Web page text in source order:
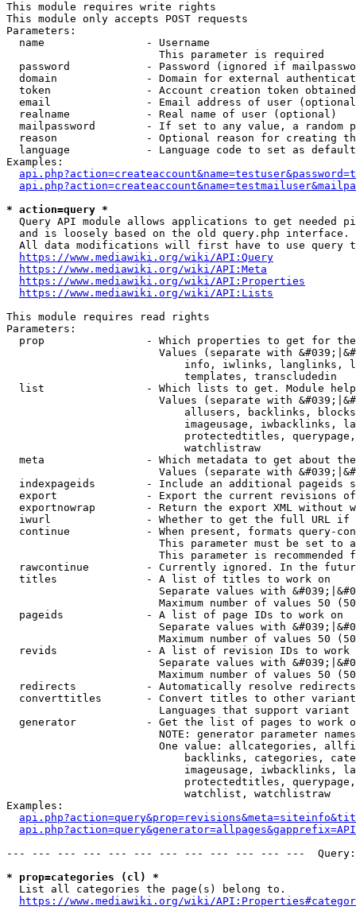
This module requires write rights
This module only accepts POST requests
Parameters:
  name                - Username
                        This parameter is required
password            - Password (ignored if
domain              - Domain for external
token               - Account creation token
email               - Email address of user
  realname            - Real name of user (optional)
mailpassword        - If set to any value, a random
reason              - Optional reason for creating
language            - Language code to set as
Examples:
* action=query *
Query API module allows applications to get needed
  and is loosely based on the old query.php interface.
All data modifications will first have to use query
https://www.mediawiki.org/wiki/API:Query
https://www.mediawiki.org/wiki/API:Meta
https://www.mediawiki.org/wiki/API:Properties
https://www.mediawiki.org/wiki/API:Lists
This module requires read rights
Parameters:
prop                - Which properties to get for
Values (separate with
info, iwlinks, langlinks,
                            templates, transcludedin
list                - Which lists to get. Module
Values (separate with
allusers, backlinks,
imageusage, iwbacklinks,
protectedtitles,
                            watchlistraw
meta                - Which metadata to get about
Values (separate with
indexpageids        - Include an additional pageids
export              - Export the current revisions
exportnowrap        - Return the export XML without
iwurl               - Whether to get the full URL
continue            - When present, formats query-
This parameter must be set to
This parameter is recommended
rawcontinue         - Currently ignored. In the
  titles              - A list of titles to work on
Separate values with
Maximum number of values 50
  pageids             - A list of page IDs to work on
Separate values with
Maximum number of values 50
revids              - A list of revision IDs to work
Separate values with
Maximum number of values 50
  redirects           - Automatically resolve redirects
converttitles       - Convert titles to other
Languages that support
generator           - Get the list of pages to work
NOTE: generator parameter
One value: allcategories,
backlinks, categories,
imageusage, iwbacklinks,
protectedtitles,
                            watchlist, watchlistraw
Examples:
--- --- --- --- --- --- --- --- --- --- --- ---
* prop=categories (cl) *
  List all categories the page(s) belong to.
https://www.mediawiki.org/wiki/